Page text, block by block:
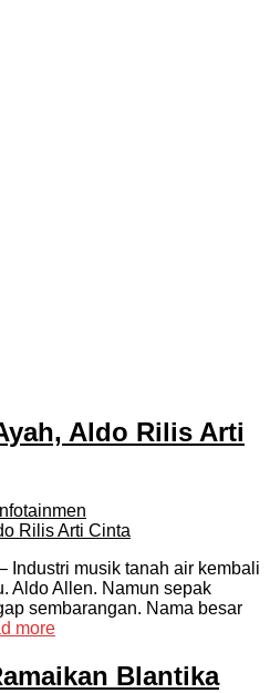
Aldo Rilis Arti
Infotainmen
Industri musik tanah air kembali
Aldo Allen. Namun sepak
sembarangan. Nama besar
more
Blantika